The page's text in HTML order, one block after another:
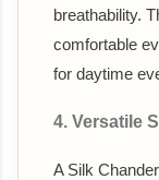
breathability.
comfortable
for daytime
4. Versatile
A Silk